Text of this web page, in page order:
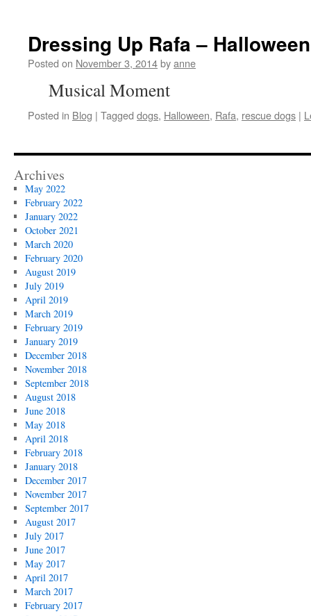
Dressing Up Rafa –
Posted on November 3, 2014byanne
Musical Moment
Posted in Blog | Tagged dogs, Halloween, Rafa, rescue dogs |
Archives
May 2022
February 2022
January 2022
October 2021
March 2020
February 2020
August 2019
July 2019
April 2019
March 2019
February 2019
January 2019
December 2018
November 2018
September 2018
August 2018
June 2018
May 2018
April 2018
February 2018
January 2018
December 2017
November 2017
September 2017
August 2017
July 2017
June 2017
May 2017
April 2017
March 2017
February 2017